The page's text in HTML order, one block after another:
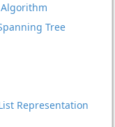
Tree
Representation